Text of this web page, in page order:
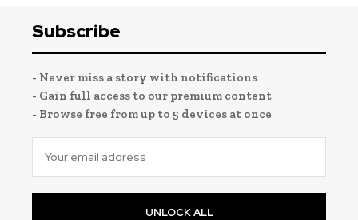
Subscribe
- Never miss a story with notifications
- Gain full access to our premium content
- Browse free from up to 5 devices at once
UNLOCK ALL